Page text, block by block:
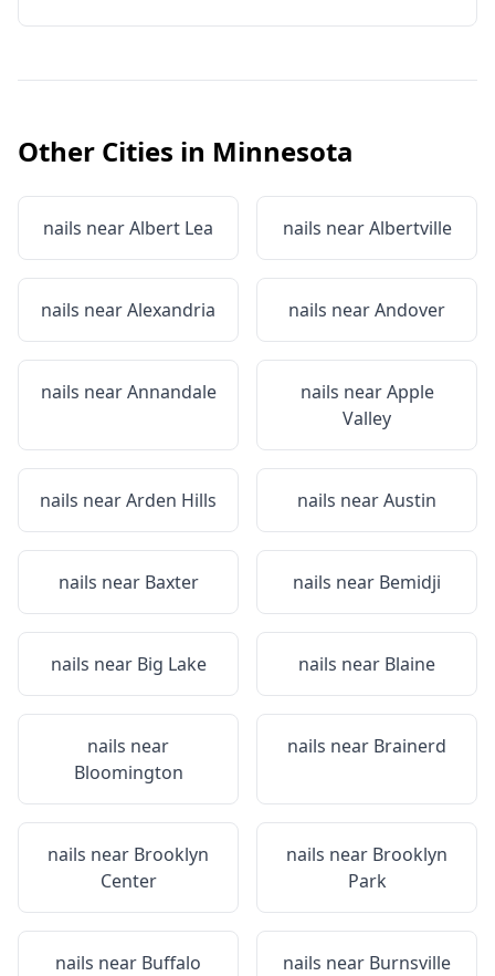
Other Cities in Minnesota
nails nearAlbert Lea nails nearAlbertville
nails nearAlexandria nails nearAndover
nails nearAnnandale nails nearApple
Valley
nails nearArden Hills nails nearAustin
nails near Baxter nails near Bemidji
nails near Big Lake nails near Blaine
nails near
Bloomington
nails near Brainerd
nails near Brooklyn
Center
nails near Brooklyn
Park
nails near Buffalo nails near Burnsville